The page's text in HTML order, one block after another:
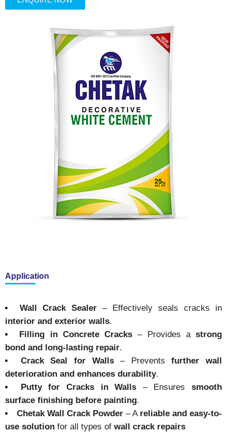
Application
Wall Crack Sealer – Effectively seals cracks in
interior and exterior walls.
Filling in Concrete Cracks – Provides a strong
bond and long-lasting repair.
Crack Seal for Walls– Preventsfurther wall
deterioration and enhances durability.
Putty for Cracks in Walls – Ensures smooth
surface finishing before painting.
Chetak Wall Crack Powder – A reliable and easy-to-
use solution for all types of wall crack repairs